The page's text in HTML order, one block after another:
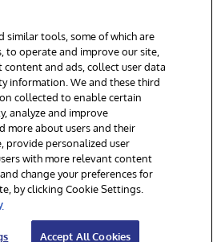
facebooklinkedin
Boston, MA. All Rights
similar tools, some of which are
to operate and improve our site,
content and ads, collect user data
information. We and these third
collected to enable certain
analyze and improve
more about users and their
provide personalized user
with more relevant content
change your preferences for
by clicking Cookie Settings.
Accept All Cookies